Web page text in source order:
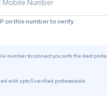
on this number to verify
number to connect you with the best
with upto 5 verified professionals